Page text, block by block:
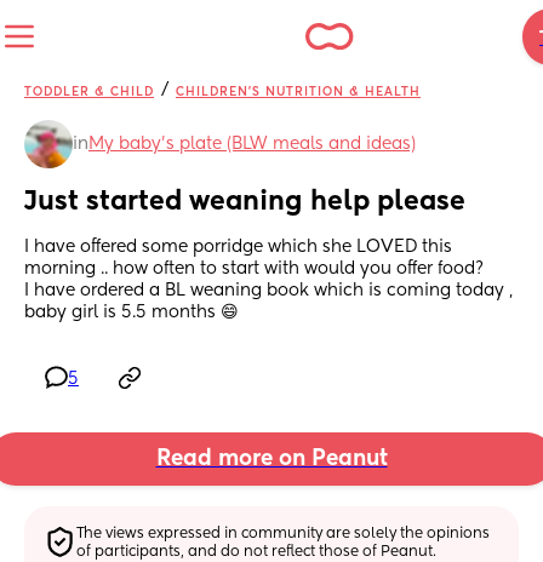
TODDLER & CHILD / CHILDREN'S NUTRITION & HEALTH
in My baby's plate (BLW meals and ideas)
Just started weaning help please
I have offered some porridge which she LOVED this
morning .. how often to start with would you offer food?
I have ordered a BL weaning book which is coming today ,
baby girl is 5.5 months 😄
5
Read more on Peanut
The views expressed in community are solely the opinions
of participants, and do not reflect those of Peanut.